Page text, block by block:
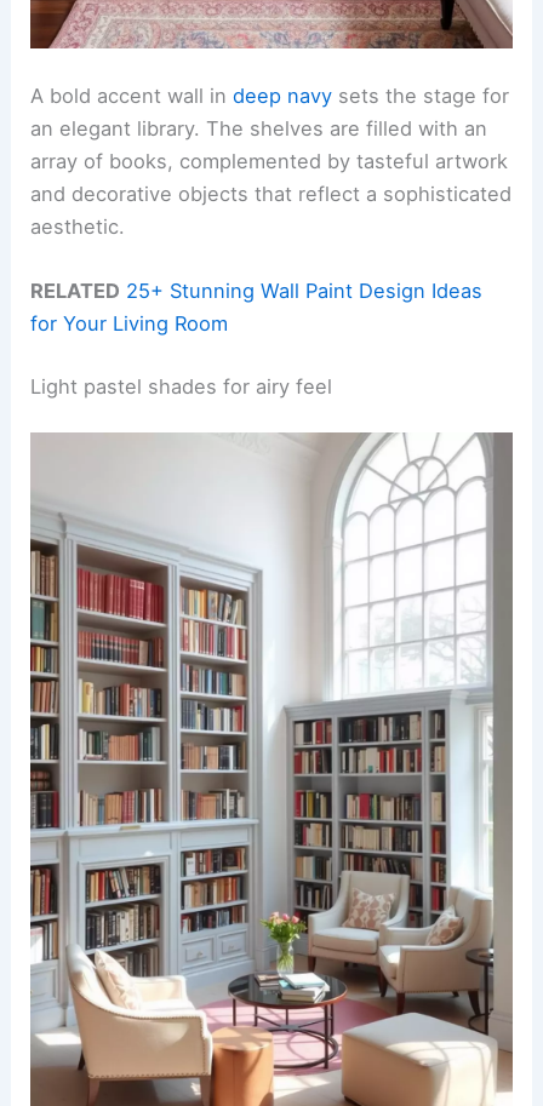
A bold accent wall indeep navy sets the stage for
an elegant library. The shelves are filled with an
array of books, complemented by tasteful artwork
and decorative objects that reflect a sophisticated
aesthetic.
RELATED 25+ Stunning Wall Paint Design Ideas
for Your Living Room
Light pastel shades for airy feel